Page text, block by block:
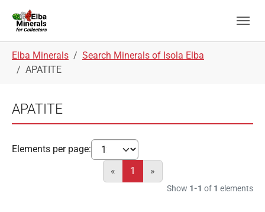
Elba Minerals
Search Minerals of Isola Elba
APATITE
APATITE
Elements per page:
«
1 »
Show 1-1 of 1 elements